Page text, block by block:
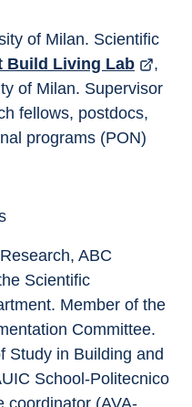
of Milan. Scientific
Build Living Lab
,
of Milan. Supervisor
fellows, postdocs,
programs (PON)
ABC
Scientific
Member of the
Committee.
Study in Building and
School-Politecnico
coordinator (AVA-